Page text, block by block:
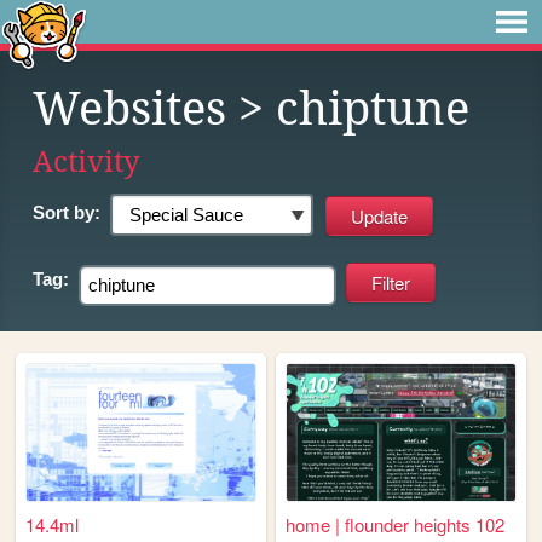
Websites > chiptune
Activity
Sort by:
Tag:
14.4ml home | flounder heights 102